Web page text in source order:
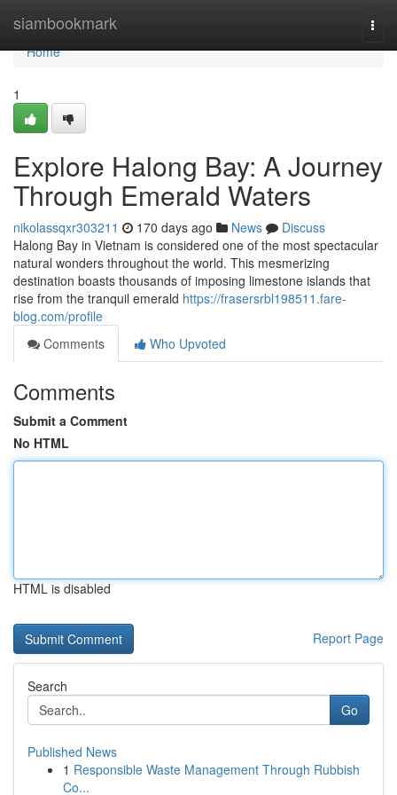
siambookmark
Home
Home
1
Explore Halong Bay: A Journey
Through Emerald Waters
nikolassqxr303211 170 days ago News
Discuss
Halong Bay in Vietnam is considered one of the most spectacular
natural wonders throughout the world. This mesmerizing
destination boasts thousands of imposing limestone islands that
rise from the tranquil emerald https://frasersrbl198511.fare-
blog.com/profile
Comments
Who Upvoted
Comments
Submit a Comment
No HTML
HTML is disabled
Report Page
Search
Go
Published News
1 Responsible Waste Management Through Rubbish
Co...